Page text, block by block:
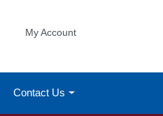
My Account
Contact Us